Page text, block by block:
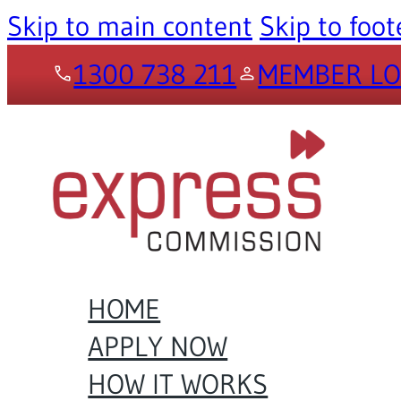
Skip to main content Skip to
1300 738 211
MEMBER
HOME
APPLY NOW
HOW IT WORKS